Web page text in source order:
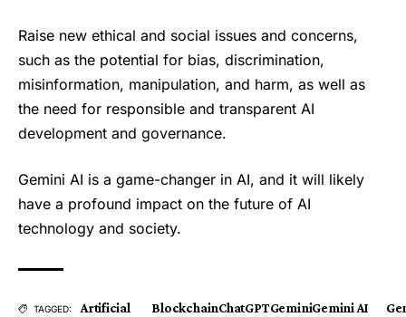
Raise new ethical and social issues and concerns,
such as the potential for bias, discrimination,
misinformation, manipulation, and harm, as well as
the need for responsible and transparent AI
development and governance.
Gemini AI is a game-changer in AI, and it will likely
have a profound impact on the future of AI
technology and society.
TAGGED:
Artificial
BlockchainChatGPTGeminiGemini AI